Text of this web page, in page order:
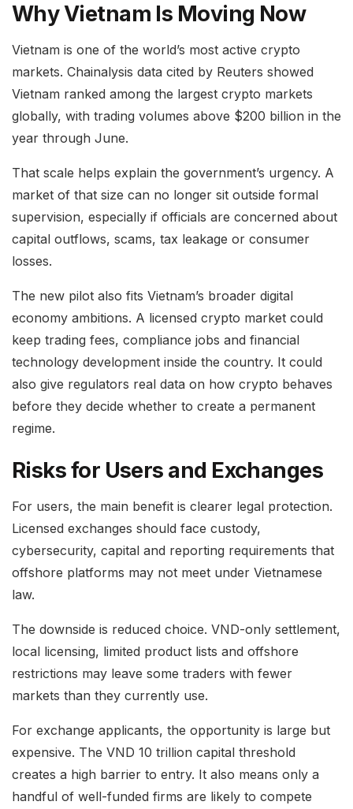
Why Vietnam Is Moving Now
Vietnam is one of the world’s most active crypto
markets. Chainalysis data cited by Reuters showed
Vietnam ranked among the largest crypto markets
globally, with trading volumes above $200 billion in the
year through June.
That scale helps explain the government’s urgency. A
market of that size can no longer sit outside formal
supervision, especially if officials are concerned about
capital outflows, scams, tax leakage or consumer
losses.
The new pilot also fits Vietnam’s broader digital
economy ambitions. A licensed crypto market could
keep trading fees, compliance jobs and financial
technology development inside the country. It could
also give regulators real data on how crypto behaves
before they decide whether to create a permanent
regime.
Risks for Users and Exchanges
For users, the main benefit is clearer legal protection.
Licensed exchanges should face custody,
cybersecurity, capital and reporting requirements that
offshore platforms may not meet under Vietnamese
law.
The downside is reduced choice. VND-only settlement,
local licensing, limited product lists and offshore
restrictions may leave some traders with fewer
markets than they currently use.
For exchange applicants, the opportunity is large but
expensive. The VND 10 trillion capital threshold
creates a high barrier to entry. It also means only a
handful of well-funded firms are likely to compete